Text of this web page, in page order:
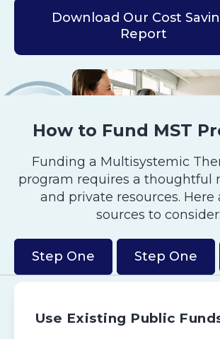
Download Our Cost
Report
How to Fund MST
Funding a Multisystemic
program requires a thoughtful
and private resources. Here
sources to consider:
Step One Step One
Use Existing Public